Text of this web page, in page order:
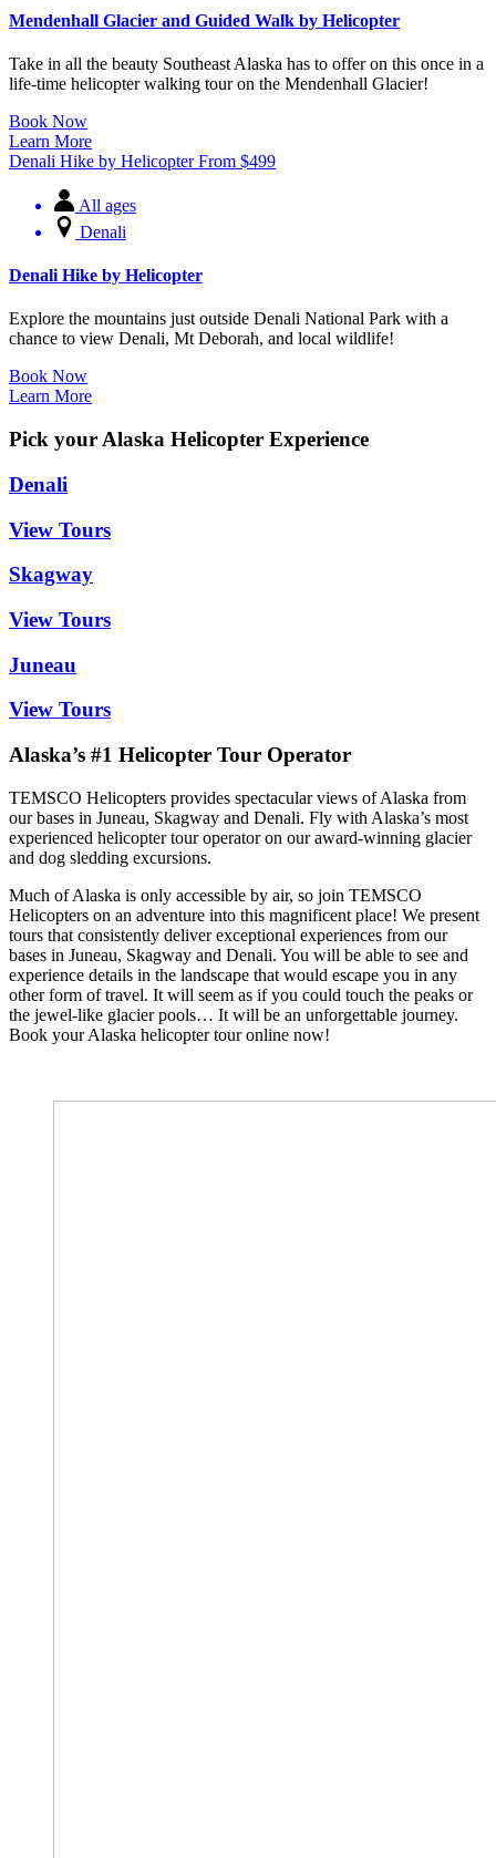
Mendenhall Glacier and Guided Walk by Helicopter
Take in all the beauty Southeast Alaska has to offer on this once in a
life-time helicopter walking tour on the Mendenhall Glacier!
Book Now
Learn More
Denali Hike by Helicopter From $499
All ages
Denali
Denali Hike by Helicopter
Explore the mountains just outside Denali National Park with a
chance to view Denali, Mt Deborah, and local wildlife!
Book Now
Learn More
Pick your Alaska Helicopter Experience
Denali
View Tours
Skagway
View Tours
Juneau
View Tours
Alaska’s #1 Helicopter Tour Operator
TEMSCO Helicopters provides spectacular views of Alaska from
our bases in Juneau, Skagway and Denali. Fly with Alaska’s most
experienced helicopter tour operator on our award-winning glacier
and dog sledding excursions.
Much of Alaska is only accessible by air, so join TEMSCO
Helicopters on an adventure into this magnificent place! We present
tours that consistently deliver exceptional experiences from our
bases in Juneau, Skagway and Denali. You will be able to see and
experience details in the landscape that would escape you in any
other form of travel. It will seem as if you could touch the peaks or
the jewel-like glacier pools… It will be an unforgettable journey.
Book your Alaska helicopter tour online now!